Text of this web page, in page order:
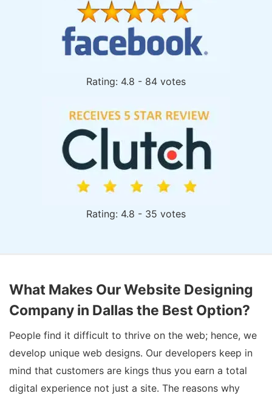
Rating: 4.8 - 84 votes
Rating: 4.8 - 35 votes
What Makes Our Website Designing
Company in Dallas the Best Option?
People find it difficult to thrive on the web; hence, we
develop unique web designs. Our developers keep in
mind that customers are kings thus you earn a total
digital experience not just a site. The reasons why